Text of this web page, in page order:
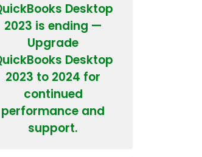
Desktop
2023 is ending —
Upgrade
Desktop
2023 to 2024 for
continued
performance and
support.